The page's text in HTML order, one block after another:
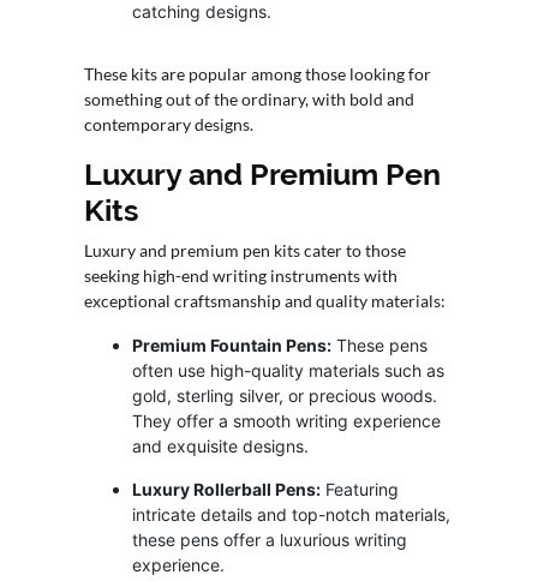
catching designs.
These kits are popular among those looking for
something out of the ordinary, with bold and
contemporary designs.
Luxury and Premium Pen
Kits
Luxury and premium pen kits cater to those
seeking high-end writing instruments with
exceptional craftsmanship and quality materials:
Premium Fountain Pens: These pens
often use high-quality materials such as
gold, sterling silver, or precious woods.
They offer a smooth writing experience
and exquisite designs.
Luxury Rollerball Pens: Featuring
intricate details and top-notch materials,
these pens offer a luxurious writing
experience.